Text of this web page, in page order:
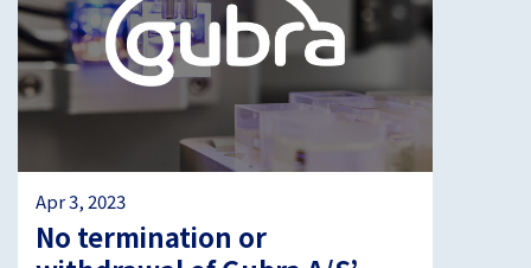
Apr 3, 2023
No termination or